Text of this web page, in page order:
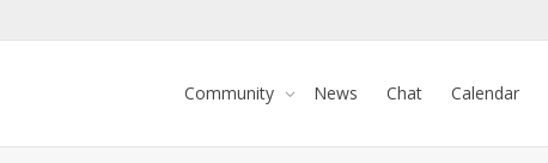
Community News Chat Calendar